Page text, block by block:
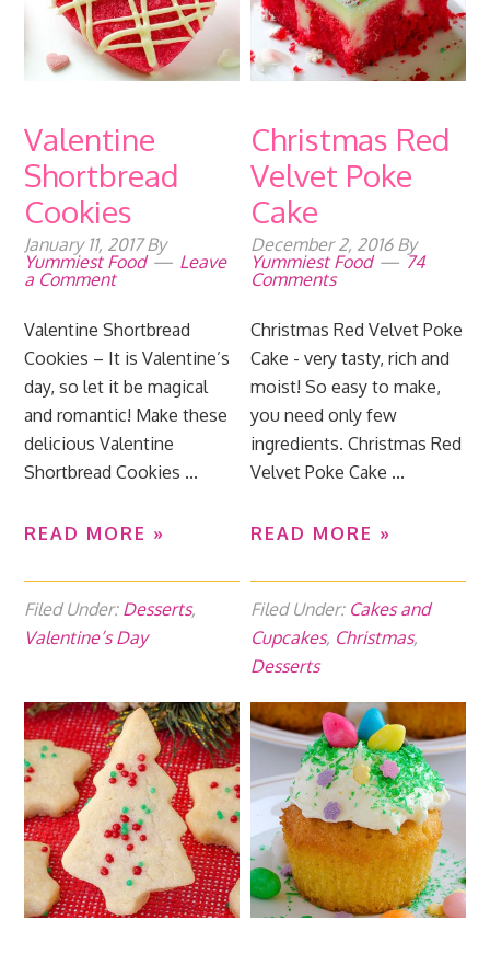
Valentine
Shortbread
Cookies
January 11, 2017By
Yummiest Food
Leave
a Comment
Valentine Shortbread
Cookies – It is Valentine’s
day, so let it be magical
and romantic! Make these
delicious Valentine
Shortbread Cookies ...
READ MORE »
Filed Under: Desserts,
Valentine’s Day
Christmas Red
Velvet Poke
Cake
December 2, 2016By
Yummiest Food
74
Comments
Christmas Red Velvet Poke
Cake - very tasty, rich and
moist! So easy to make,
you need only few
ingredients. Christmas Red
Velvet Poke Cake ...
READ MORE »
Filed Under: Cakes and
Cupcakes, Christmas,
Desserts